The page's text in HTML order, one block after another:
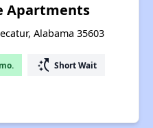
Apartments
Alabama 35603
switch_access_shortcut Short Wait